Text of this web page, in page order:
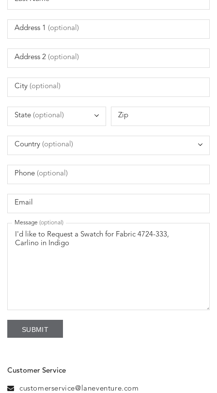
Address 1 (optional)
Address 2 (optional)
City (optional)
State (optional) Zip
Country (optional)
Phone (optional)
Email
Message (optional)
Customer Service
customerservice@laneventure.com